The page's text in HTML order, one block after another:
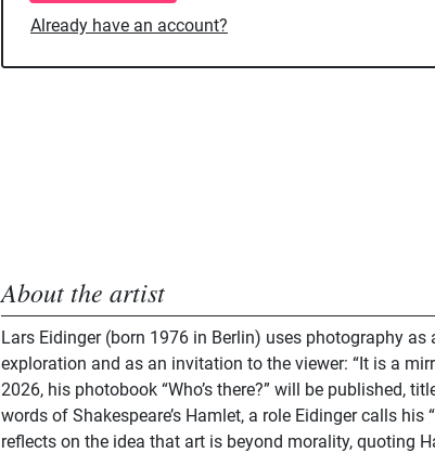
Already have an account?
About the artist
Lars Eidinger (born 1976 in Berlin) uses photography as
exploration and as an invitation to the viewer: “It is a
2026, his photobook “Who’s there?” will be published,
words of Shakespeare’s Hamlet, a role Eidinger calls his
reflects on the idea that art is beyond morality, quoting